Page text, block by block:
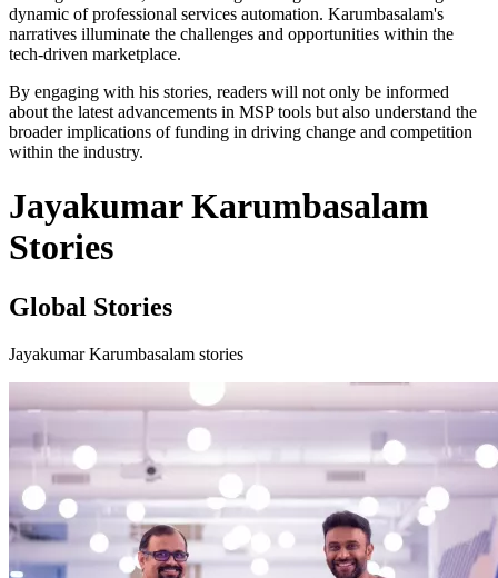
dynamic of professional services automation. Karumbasalam's
narratives illuminate the challenges and opportunities within the
tech-driven marketplace.
By engaging with his stories, readers will not only be informed
about the latest advancements in MSP tools but also understand the
broader implications of funding in driving change and competition
within the industry.
Jayakumar Karumbasalam
Stories
Global Stories
Jayakumar Karumbasalam stories